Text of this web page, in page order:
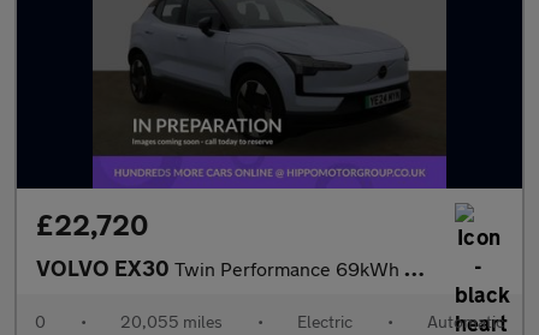
£22,720
VOLVO EX30 Twin Performance 69kWh Plus SUV 5dr Electric Auto AWD (428 ps)
0 • 20,055 miles • Electric • Automatic